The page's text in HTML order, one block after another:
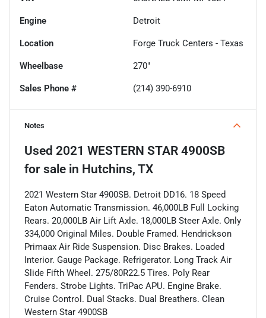
Engine Detroit
Location Forge Truck Centers - Texas
Wheelbase 270"
Sales Phone # (214) 390-6910
Notes
Used 2021 WESTERN STAR 4900SB
for sale in Hutchins, TX
2021 Western Star 4900SB. Detroit DD16. 18 Speed
Eaton Automatic Transmission. 46,000LB Full Locking
Rears. 20,000LB Air Lift Axle. 18,000LB Steer Axle. Only
334,000 Original Miles. Double Framed. Hendrickson
Primaax Air Ride Suspension. Disc Brakes. Loaded
Interior. Gauge Package. Refrigerator. Long Track Air
Slide Fifth Wheel. 275/80R22.5 Tires. Poly Rear
Fenders. Strobe Lights. TriPac APU. Engine Brake.
Cruise Control. Dual Stacks. Dual Breathers. Clean
Western Star 4900SB